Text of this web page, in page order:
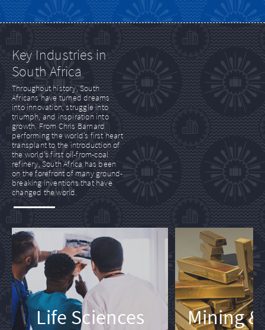
Key Industries in
South Africa
Throughout history, South
Africans have turned dreams
into innovation, struggle into
triumph, and inspiration into
growth. From Chris Barnard
performing the world’s first heart
transplant to the introduction of
the world’s first oil-from-coal
refinery, South Africa has been
on the forefront of many ground-
breaking inventions that have
changed the world.
Life Sciences Mining